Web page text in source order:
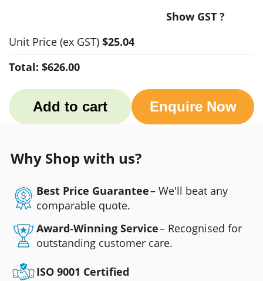
Show GST ?
Unit Price (ex GST) $25.04
Total: $626.00
Add to cart Enquire Now
Why Shop with us?
Best Price Guarantee– We'll beat any
comparable quote.
Award-Winning Service– Recognised for
outstanding customer care.
ISO 9001 Certified